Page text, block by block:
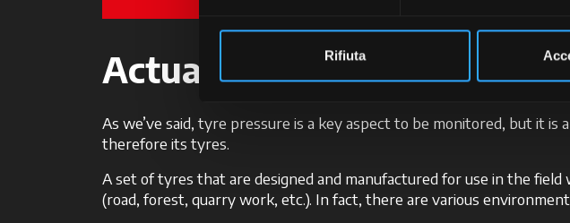
Rifiuta
Actual use: another
As we’ve said, tyre pressure is a key aspect to be monitored, but it
therefore its tyres.
A set of tyres that are designed and manufactured for use in the
(road, forest, quarry work, etc.). In fact, there are various